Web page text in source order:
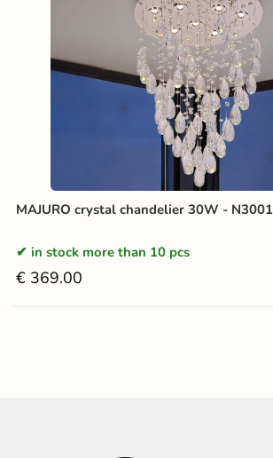
MAJURO crystal chandelier 30W - N3001
in stock more than 10 pcs
€ 369.00